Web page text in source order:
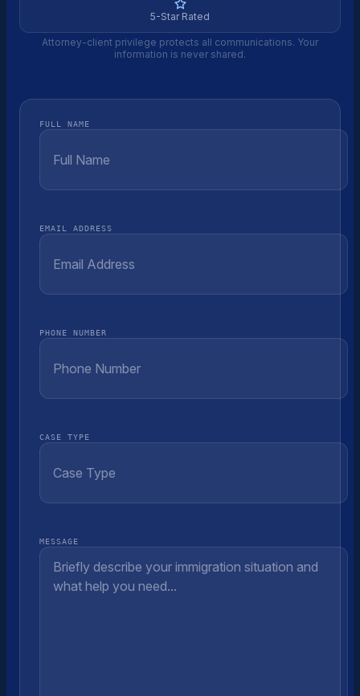
5-Star Rated
Attorney-client privilege protects all communications. Your
information is never shared.
FULL NAME
EMAIL ADDRESS
PHONE NUMBER
CASE TYPE
MESSAGE